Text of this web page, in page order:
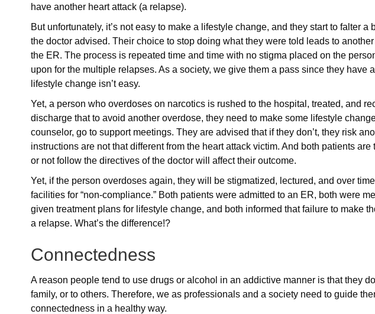
have another heart attack (a relapse).
But unfortunately, it’s not easy to make a lifestyle change, and they start to falter
the doctor advised. Their choice to stop doing what they were told leads to
the ER. The process is repeated time and time with no stigma placed on the
upon for the multiple relapses. As a society, we give them a pass since they have
lifestyle change isn’t easy.
Yet, a person who overdoses on narcotics is rushed to the hospital, treated, and
discharge that to avoid another overdose, they need to make some lifestyle
counselor, go to support meetings. They are advised that if they don’t, they risk
instructions are not that different from the heart attack victim. And both patients
or not follow the directives of the doctor will affect their outcome.
Yet, if the person overdoses again, they will be stigmatized, lectured, and over
facilities for “non-compliance.” Both patients were admitted to an ER, both were
given treatment plans for lifestyle change, and both informed that failure to make
a relapse. What’s the difference!?
Connectedness
A reason people tend to use drugs or alcohol in an addictive manner is that they
family, or to others. Therefore, we as professionals and a society need to guide
connectedness in a healthy way.